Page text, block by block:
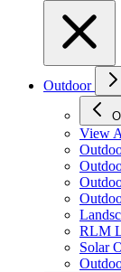
Outdoor
View
RLM
Solar